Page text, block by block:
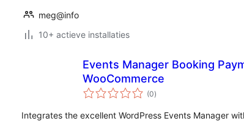
meg@info
10+ actieve installaties
Events Manager Booking
WooCommerce
(0totaal
waarderingen
)
Integrates the excellent WordPress Events Manager